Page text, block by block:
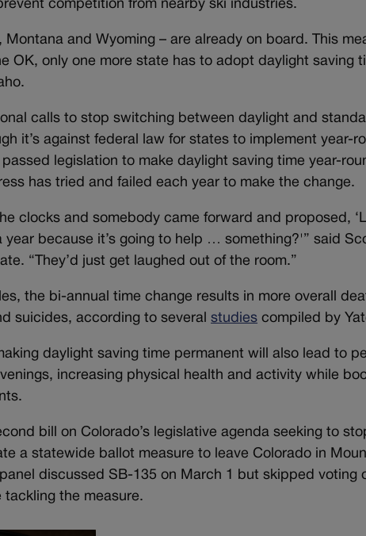
competition from nearby ski industries.
Montana and Wyoming – are already on board. This
OK, only one more state has to adopt daylight saving
calls to stop switching between daylight and
it’s against federal law for states to implement year-
passed legislation to make daylight saving time year-
has tried and failed each year to make the change.
clocks and somebody came forward and proposed,
because it’s going to help … something?'” said
“They’d just get laughed out of the room.”
the bi-annual time change results in more overall
suicides, according to severalstudies compiled by
daylight saving time permanent will also lead to
increasing physical health and activity while
bill on Colorado’s legislative agenda seeking to
a statewide ballot measure to leave Colorado in
panel discussed SB-135 on March 1 but skipped voting
the measure.